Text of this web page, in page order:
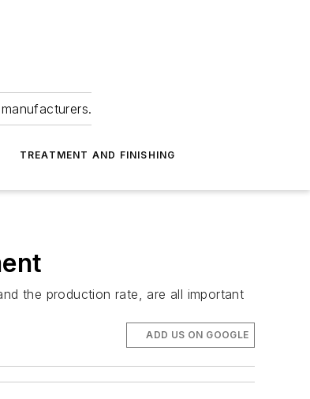
TREATMENT AND FINISHING
the production rate, are all important
ADD US ON GOOGLE